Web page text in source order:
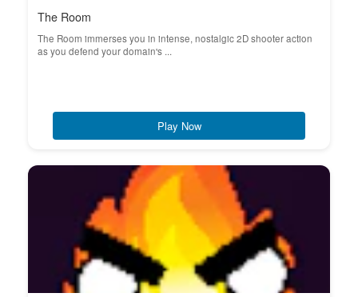
The Room
The Room immerses you in intense, nostalgic 2D shooter action
as you defend your domain's ...
Play Now